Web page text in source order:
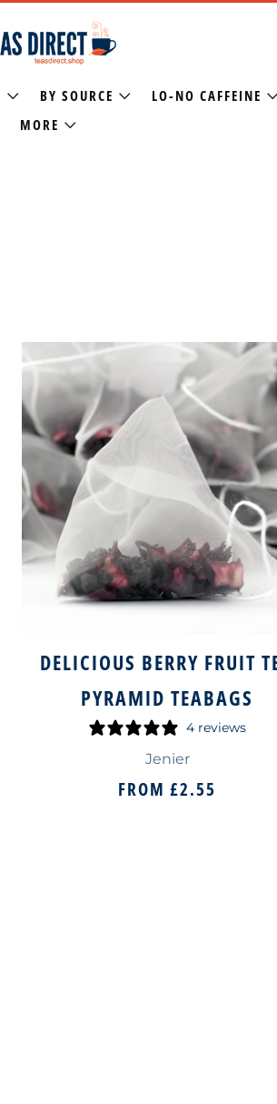
BY SOURCE LO-NO CAFFEINE
MORE
DELICIOUS BERRY FRUIT
PYRAMID TEABAGS
4 reviews
Jenier
FROM£2.55